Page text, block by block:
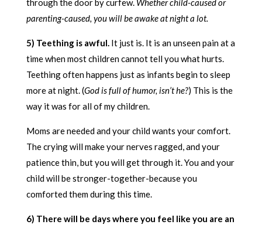
through the door by curfew. Whether child-caused or
parenting-caused, you will be awake at night a lot.
5) Teething is awful.It just is. It is an unseen pain at a
time when most children cannot tell you what hurts.
Teething often happens just as infants begin to sleep
more at night. (God is full of humor, isn’t he?) This is the
way it was for all of my children.
Moms are needed and your child wants your comfort.
The crying will make your nerves ragged, and your
patience thin, but you will get through it. You and your
child will be stronger-together-because you
comforted them during this time.
6) There will be days where you feel like you are an